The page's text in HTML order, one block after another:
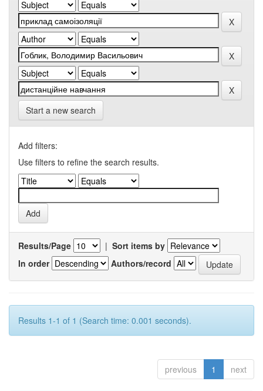
Start a new search
Add filters:
Use filters to refine the search results.
Results/Page | Sort items by
In order
Authors/record
Results 1-1 of 1 (Search time: 0.001 seconds).
previous 1 next